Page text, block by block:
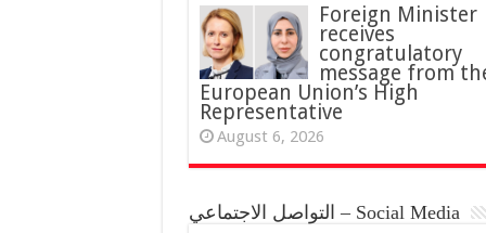
Foreign Minister
receives
congratulatory
message from
European Union’s High
Representative
August 6, 2026
التواصل الاجتماعي – Social Media